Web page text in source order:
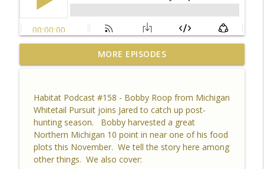
Habitat Podcast #164 - Al Tomechko (HP
Soil Guy) - What is Healthy Soil, Why Do
Habitat Podcast
Habitat Podcast #163 - Vince Pagano - 2
MI Bucks on 80 Acres, Habitat Plan &
Layout, Food Plots, Success & Failures,
Habitat Improvements Led to Buck Kills
info_outline
MORE EPISODES
Habitat Podcast #158 - Bobby Roop from Michigan
Whitetail Pursuit joins Jared to catch up post-
hunting season. Bobby harvested a great
Northern Michigan 10 point in near one of his food
plots this November. We tell the story here among
other things. We also cover: